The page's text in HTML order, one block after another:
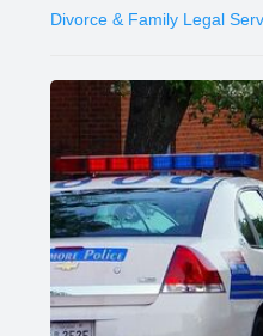
Divorce & Family Legal